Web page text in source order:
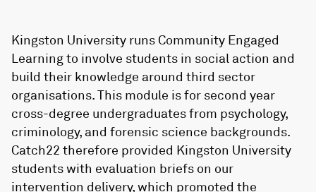
Kingston University runs Community Engaged
Learning to involve students in social action and
build their knowledge around third sector
organisations. This module is for second year
cross-degree undergraduates from psychology,
criminology, and forensic science backgrounds.
Catch22 therefore provided Kingston University
students with evaluation briefs on our
intervention delivery, which promoted the